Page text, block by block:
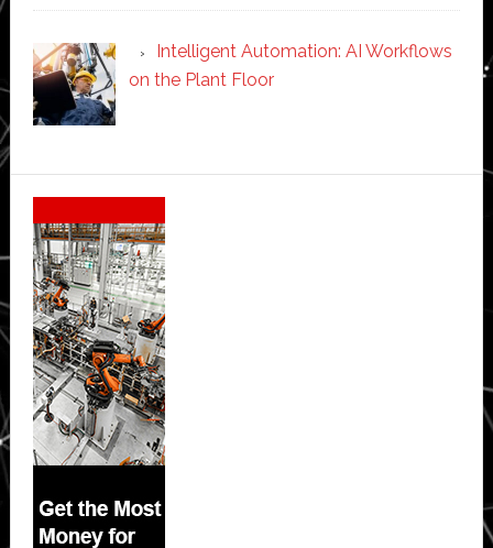
Intelligent Automation: AI Workflows
on the Plant Floor
Secondary
Sidebar